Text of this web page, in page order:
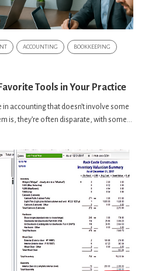
ACCOUNTING BOOKKEEPING
Tools in Your Practice
in accounting that doesn’t involve some
is, they’re often disparate, with some...